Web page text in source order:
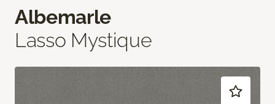
Albemarle
Lasso Mystique